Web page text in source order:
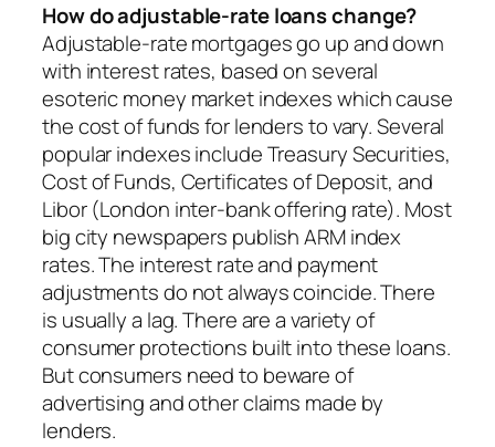
How do adjustable-rate loans change?
Adjustable-rate mortgages go up and down
with interest rates, based on several
esoteric money market indexes which cause
the cost of funds for lenders to vary. Several
popular indexes include Treasury Securities,
Cost of Funds, Certificates of Deposit, and
Libor (London inter-bank offering rate). Most
big city newspapers publish ARM index
rates. The interest rate and payment
adjustments do not always coincide. There
is usually a lag. There are a variety of
consumer protections built into these loans.
But consumers need to beware of
advertising and other claims made by
lenders.